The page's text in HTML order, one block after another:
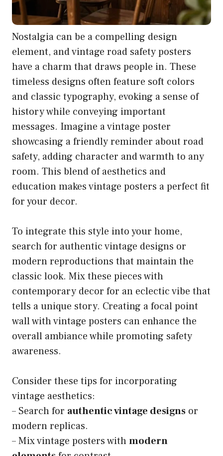
Nostalgia can be a compelling design
element, and vintage road safety posters
have a charm that draws people in. These
timeless designs often feature soft colors
and classic typography, evoking a sense of
history while conveying important
messages. Imagine a vintage poster
showcasing a friendly reminder about road
safety, adding character and warmth to any
room. This blend of aesthetics and
education makes vintage posters a perfect fit
for your decor.
To integrate this style into your home,
search for authentic vintage designs or
modern reproductions that maintain the
classic look. Mix these pieces with
contemporary decor for an eclectic vibe that
tells a unique story. Creating a focal point
wall with vintage posters can enhance the
overall ambiance while promoting safety
awareness.
Consider these tips for incorporating
vintage aesthetics:
– Search for authentic vintage designs or
modern replicas.
– Mix vintage posters withmodern